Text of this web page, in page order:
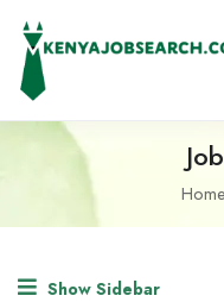
Home
Show Sidebar